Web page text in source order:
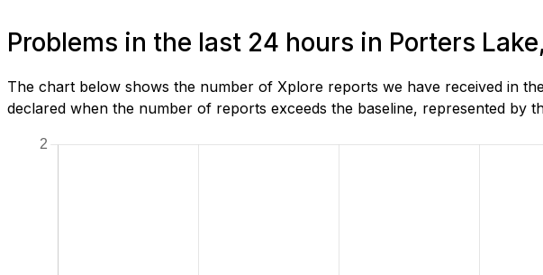
Problems in the last 24 hours in Porters
The chart below shows the number of Xplore reports we have received in
declared when the number of reports exceeds the baseline, represented by